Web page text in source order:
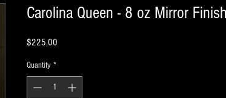
Carolina Queen - 8 oz Mirror Finish
$225.00
Quantity *